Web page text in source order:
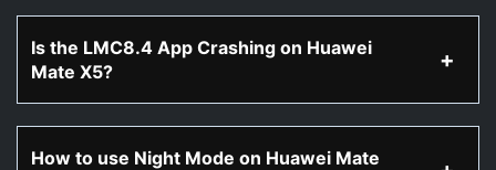
Is the LMC8.4 App Crashing on Huawei
Mate X5?
How to use Night Mode on Huawei Mate